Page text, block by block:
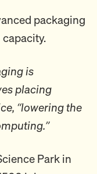
packaging
is
placing
“lowering the
Park in